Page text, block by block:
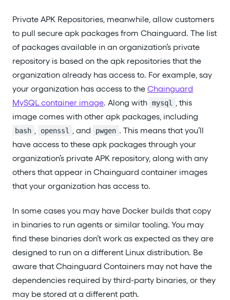
Private APK Repositories, meanwhile, allow customers
to pull secure apk packages from Chainguard. The list
of packages available in an organization’s private
repository is based on the apk repositories that the
organization already has access to. For example, say
your organization has access to the Chainguard
MySQL container image. Along with mysql
, this
image comes with other apk packages, including
bash openssl , and pwgen . This means that you’ll
have access to these apk packages through your
organization’s private APK repository, along with any
others that appear in Chainguard container images
that your organization has access to.
In some cases you may have Docker builds that copy
in binaries to run agents or similar tooling. You may
find these binaries don’t work as expected as they are
designed to run on a different Linux distribution. Be
aware that Chainguard Containers may not have the
dependencies required by third-party binaries, or they
may be stored at a different path.